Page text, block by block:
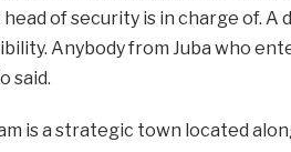
of security is in charge of. A
Anybody from Juba who
said.
is a strategic town located